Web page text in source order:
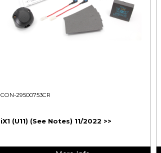
CON-29500753CR
iX1 (U11) (See Notes) 11/2022 >>